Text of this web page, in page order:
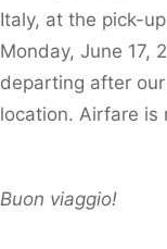
Italy, at the pick-
Monday, June 17,
departing after
location. Airfare is
Buon viaggio!